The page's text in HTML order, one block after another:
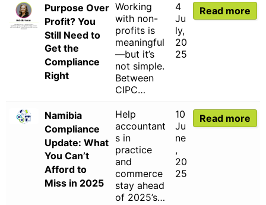
Purpose Over
Profit? You
Still Need to
Get the
Compliance
Right
Working
with non-
profits is
meaningful
—but it’s
not simple.
Between
CIPC…
4
Ju
ly,
20
25
Read more
Namibia
Compliance
Update: What
You Can’t
Afford to
Miss in 2025
Help
accountant
s in
practice
and
commerce
stay ahead
of 2025’s…
10
Ju
ne
,
20
25
Read more